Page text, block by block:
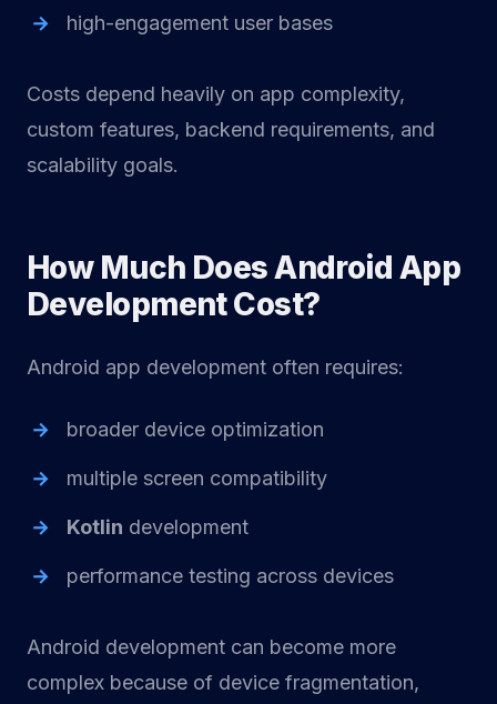
high-engagement user bases
Costs depend heavily on app complexity,
custom features, backend requirements, and
scalability goals.
How Much Does Android App
Development Cost?
Android app development often requires:
broader device optimization
multiple screen compatibility
Kotlin development
performance testing across devices
Android development can become more
complex because of device fragmentation,